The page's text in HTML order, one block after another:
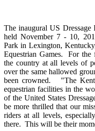
The inaugural US
held November 7 - 10,
Park in Lexington,
Equestrian Games. For the
the country at all levels of
over the same hallowed
been crowned. "The
equestrian facilities in the
of the United States
be more thrilled that our
riders at all levels,
there. This will be their